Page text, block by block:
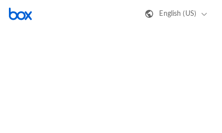
English (US)